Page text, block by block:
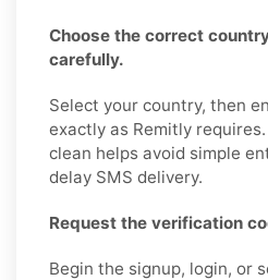
Choose the correct
carefully.
Select your country, then
exactly as Remitly
clean helps avoid simple
delay SMS delivery.
Request the verification
Begin the signup, login, or